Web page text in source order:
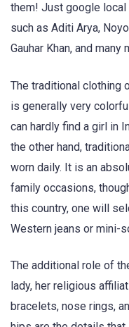
them! Just google
such as Aditi Arya,
Gauhar Khan, and many
The traditional clothing
is generally very
can hardly find a girl in
the other hand,
worn daily. It is an
family occasions,
this country, one will
Western jeans or mini-
The additional role of
lady, her religious
bracelets, nose rings,